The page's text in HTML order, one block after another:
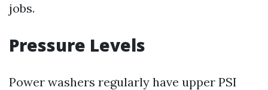
jobs.
Pressure Levels
Power washers regularly have upper PSI